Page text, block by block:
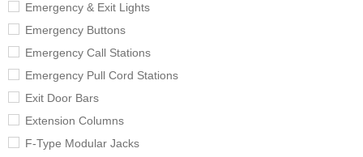
Emergency & Exit Lights
Emergency Buttons
Emergency Call Stations
Emergency Pull Cord Stations
Exit Door Bars
Extension Columns
F-Type Modular Jacks